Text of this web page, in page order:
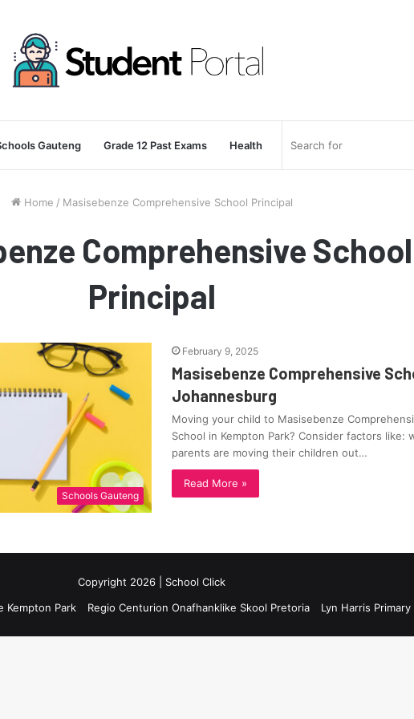
Gauteng Grade 12 Past Exams Health
Home / Masisebenze Comprehensive School Principal
Comprehensive School
Principal
Schools Gauteng
February 9, 2025
Masisebenze Comprehensive
Johannesburg
Moving your child to Masisebenze
School in Kempton Park? Consider factors like:
parents are moving their children out…
Read More »
Copyright 2026 | School Click
Kempton Park
Regio Centurion Onafhanklike Skool Pretoria Lyn Harris